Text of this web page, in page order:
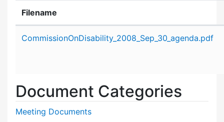
Filename
CommissionOnDisability_2008_Sep_30_agenda.pdf
Document Categories
Meeting Documents